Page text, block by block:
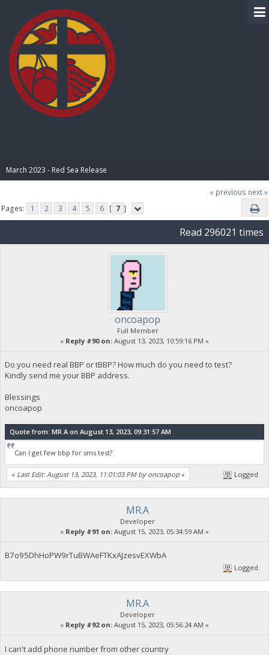
March 2023 - Red Sea Release
« previous next »
Pages:
1 2 3 4 5 6 [ 7 ]
Read 296021 times
oncoapop
Full Member
« Reply #90 on: August 13, 2023, 10:59:16 PM »
Do you need real BBP or tBBP? How much do you need to test?
Kindly send me your BBP address.
Blessings
oncoapop
Quote from: MR.A on August 13, 2023, 09:31:57 AM
Can I get few bbp for sms test?
« Last Edit: August 13, 2023, 11:01:03 PM by oncoapop » Logged
MR.A
Developer
« Reply #91 on: August 15, 2023, 05:34:59 AM »
B7o95DhHoPW9rTuBWAeFTKxAJzesvEXWbA
Logged
MR.A
Developer
« Reply #92 on: August 15, 2023, 05:56:24 AM »
I can't add phone number from other country